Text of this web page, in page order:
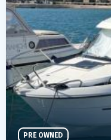
PRE OWNED